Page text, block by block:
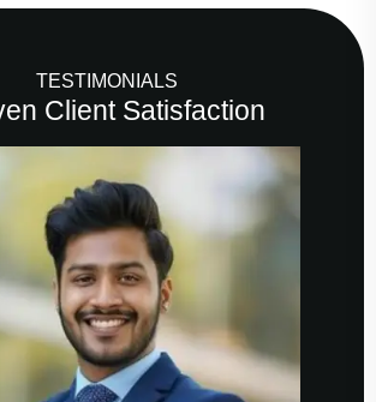
TESTIMONIALS
Client Satisfaction